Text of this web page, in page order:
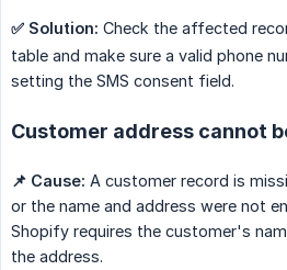
✅ Solution: Check the affected
table and make sure a valid phone
setting the SMS consent field.
Customer address cannot
📌 Cause: A customer record is
or the name and address were not
Shopify requires the customer's
the address.